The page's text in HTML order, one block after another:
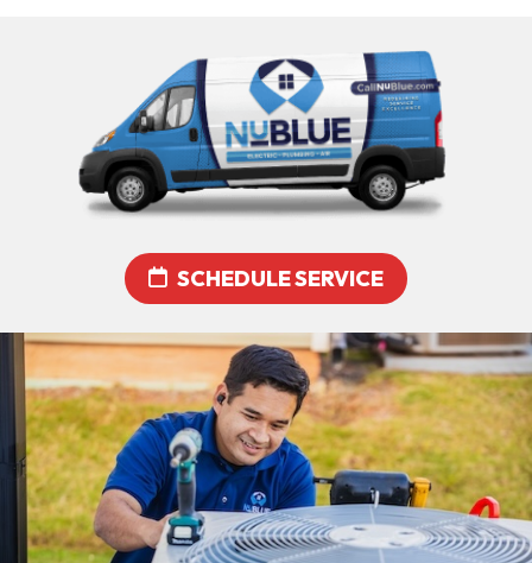
SCHEDULE SERVICE